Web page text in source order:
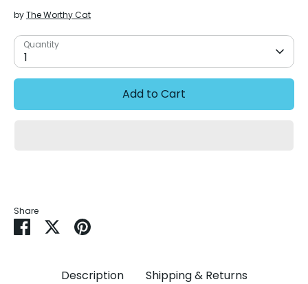
byThe Worthy Cat
Quantity
1
Add to Cart
Share
Share SharePin
Description Shipping & Returns